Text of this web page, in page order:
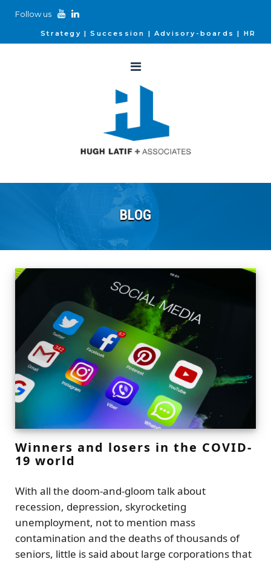
Follow us
Strategy Succession Advisory-boards HR
BLOG
Winners and losers in the COVID-
19 world
With all the doom-and-gloom talk about
recession, depression, skyrocketing
unemployment, not to mention mass
contamination and the deaths of thousands of
seniors, little is said about large corporations that